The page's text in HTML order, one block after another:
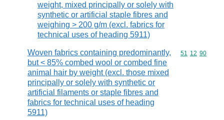
weight, mixed principally or solely with
synthetic or artificial staple fibres and
weighing > 200 g/m (excl. fabrics for
technical uses of heading 5911)
Woven fabrics containing predominantly,
but < 85% combed wool or combed fine
animal hair by weight (excl. those mixed
principally or solely with synthetic or
artificial filaments or staple fibres and
fabrics for technical uses of heading
5911)
Commodity
51 12 90